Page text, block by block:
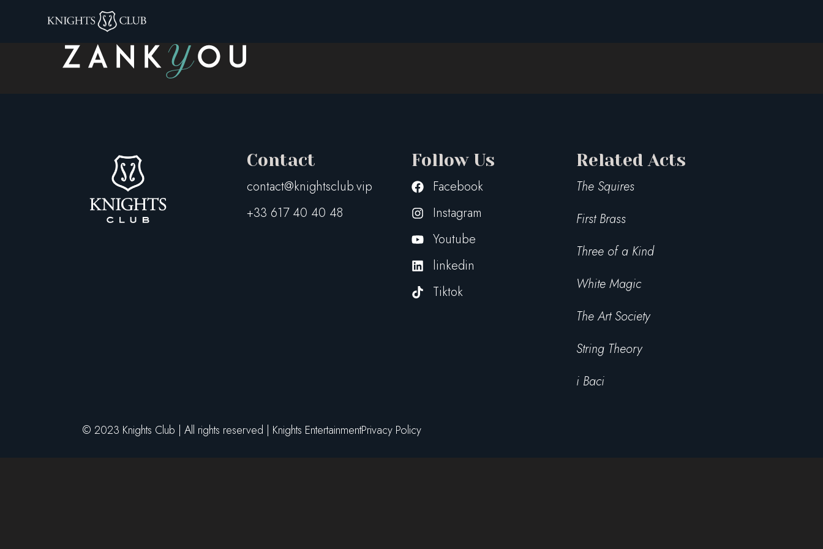
zankyou-logo-1
Contact
contact@knightsclub.vip
+33 617 40 40 48
Follow Us
Facebook
Instagram
Youtube
linkedin
Tiktok
Related Acts
The Squires
First Brass
Three of a Kind
White Magic
The Art Society
String Theory
i Baci
© 2023 Knights Club | All rights reserved | Knights EntertainmentPrivacy Policy